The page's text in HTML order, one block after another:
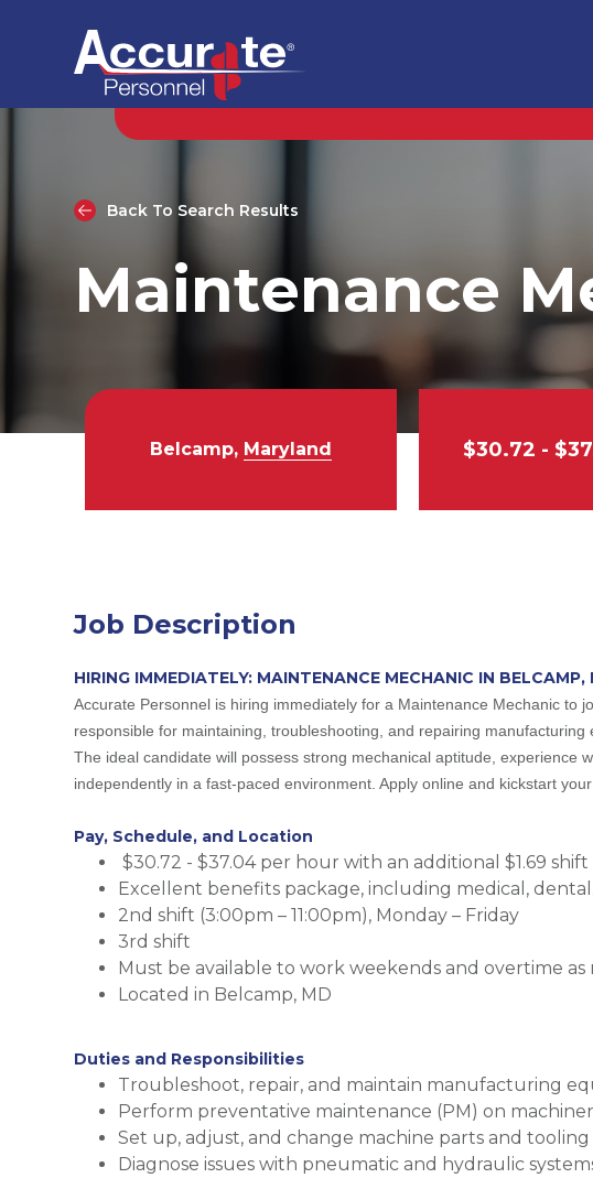
Back To Search Results
Maintenance
Belcamp, Maryland $30.72 -
Job Description
HIRING IMMEDIATELY: MAINTENANCE MECHANIC IN BELCAMP,
Accurate Personnel is hiring immediately for a Maintenance Mechanic to
responsible for maintaining, troubleshooting, and repairing
The ideal candidate will possess strong mechanical aptitude, experience
independently in a fast-paced environment. Apply online and kickstart
Pay, Schedule, and Location
$30.72 - $37.04 per hour with an additional $1.69
Excellent benefits package, including medical,
2nd shift (3:00pm – 11:00pm), Monday – Friday
3rd shift
Must be available to work weekends and overtime as
Located in Belcamp, MD
Duties and Responsibilities
Troubleshoot, repair, and maintain manufacturing
Perform preventative maintenance (PM) on
Set up, adjust, and change machine parts and tooling
Diagnose issues with pneumatic and hydraulic